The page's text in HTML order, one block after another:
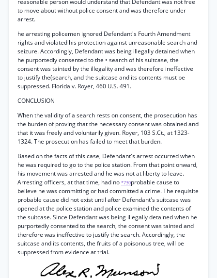
reasonable person would understand that Defendant was not free
to move about without police consent and was therefore under
arrest.
he arresting policemen ignored Defendant's Fourth Amendment
rights and violated his protection against unreasonable search and
seizure. Accordingly, Defendant was being illegally detained when
he purportedly consented to the • search of his suitcase, the
consent was tainted by the illegality and was therefore ineffective
to justify the(search, and the suitcase and its contents must be
suppressed. Florida v. Royer, 460 U.S. 491.
CONCLUSION
When the validity of a search rests on consent, the prosecution has
the burden of proving that the necessary consent was obtained and
that it was freely and voluntarily given. Royer, 103 S.Ct., at 1323-
1324. The prosecution has failed to meet that burden.
Based on the facts of this case, Defendant's arrest occurred when
he was required to go to the police station. From that point onward,
his movement was arrested and he was not at liberty to leave.
Arresting officers, at that time, had no *730probable cause to
believe he was committing or had committed a crime. The requisite
probable cause did not exist until after Defendant's suitcase was
opened at the police station and police examined the contents of
the suitcase. Since Defendant was being illegally detained when he
purportedly consented to the search, the consent was tainted and
therefore was ineffective to justify the search. Accordingly, the
suitcase and its contents, the fruits of a poisonous tree, will be
suppressed from evidence at trial.